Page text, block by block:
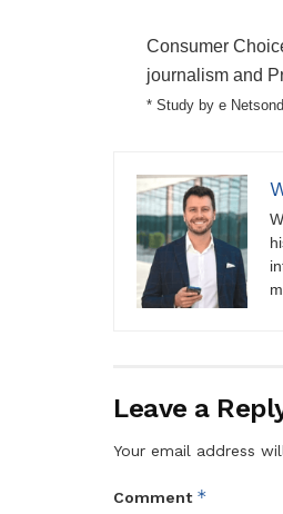
Consumer
journalism and
* Study by e
Leave a
Your email address
Comment *